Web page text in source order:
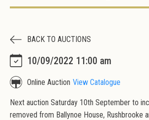
BACK TO AUCTIONS
10/09/2022 11:00 am
Online Auction View Catalogue
Next auction Saturday 10th September to
removed from Ballynoe House, Rushbrooke